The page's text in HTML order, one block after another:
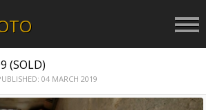
(SOLD)
04 MARCH 2019